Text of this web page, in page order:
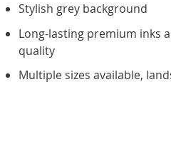
Stylish grey background
Long-lasting premium inks
quality
Multiple sizes available,